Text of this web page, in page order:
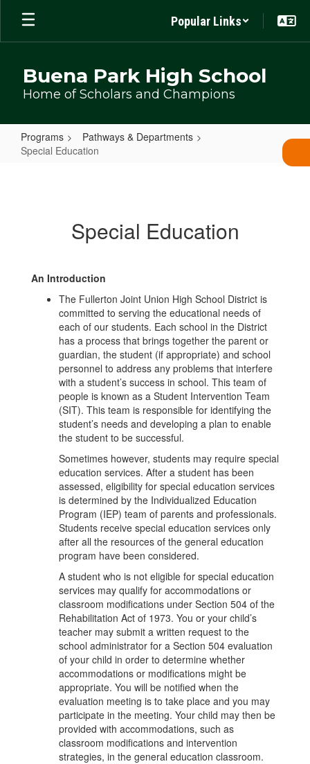
Skip
main
Popular Links
Buena Park High School
Home of Scholars and Champions
Programs
Pathways & Departments
Special Education
Special Education
An Introduction
The Fullerton Joint Union High School District is
committed to serving the educational needs of
each of our students. Each school in the District
has a process that brings together the parent or
guardian, the student (if appropriate) and school
personnel to address any problems that interfere
with a student’s success in school. This team of
people is known as a Student Intervention Team
(SIT). This team is responsible for identifying the
student’s needs and developing a plan to enable
the student to be successful.
Sometimes however, students may require special
education services. After a student has been
assessed, eligibility for special education services
is determined by the Individualized Education
Program (IEP) team of parents and professionals.
Students receive special education services only
after all the resources of the general education
program have been considered.
A student who is not eligible for special education
services may qualify for accommodations or
classroom modifications under Section 504 of the
Rehabilitation Act of 1973. You or your child’s
teacher may submit a written request to the
school administrator for a Section 504 evaluation
of your child in order to determine whether
accommodations or modifications might be
appropriate. You will be notified when the
evaluation meeting is to take place and you may
participate in the meeting. Your child may then be
provided with accommodations, such as
classroom modifications and intervention
strategies, in the general education classroom.